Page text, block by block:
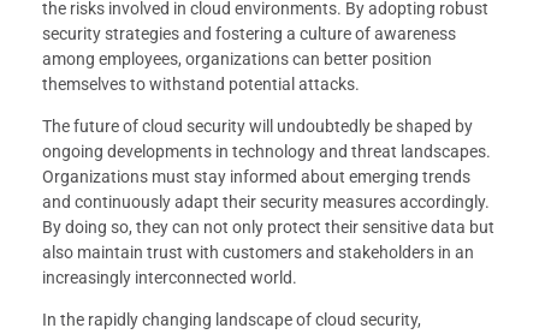
the risks involved in cloud environments. By adopting robust
security strategies and fostering a culture of awareness
among employees, organizations can better position
themselves to withstand potential attacks.
The future of cloud security will undoubtedly be shaped by
ongoing developments in technology and threat landscapes.
Organizations must stay informed about emerging trends
and continuously adapt their security measures accordingly.
By doing so, they can not only protect their sensitive data but
also maintain trust with customers and stakeholders in an
increasingly interconnected world.
In the rapidly changing landscape of cloud security,